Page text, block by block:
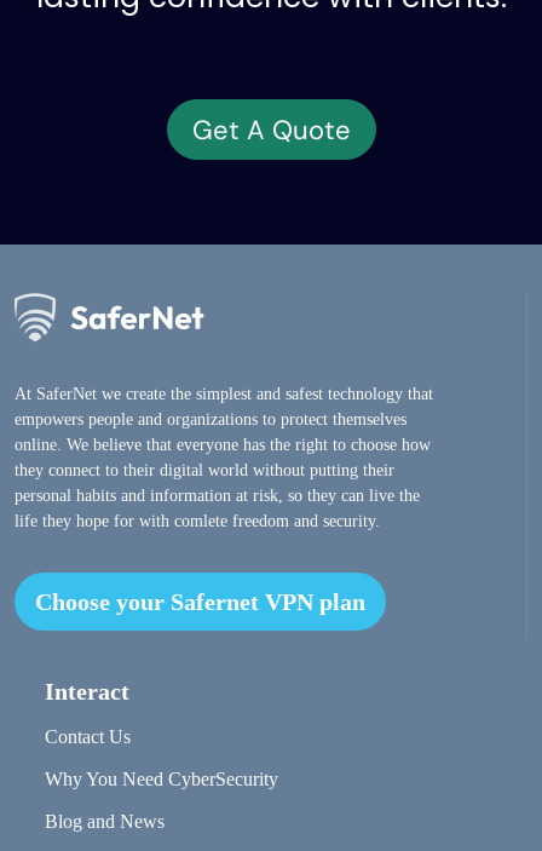
Get A Quote
At SaferNet we create the simplest and safest technology that
empowers people and organizations to protect themselves
online. We believe that everyone has the right to choose how
they connect to their digital world without putting their
personal habits and information at risk, so they can live the
life they hope for with comlete freedom and security.
Choose your Safernet VPN plan
Interact
Contact Us
Why You Need CyberSecurity
Blog and News